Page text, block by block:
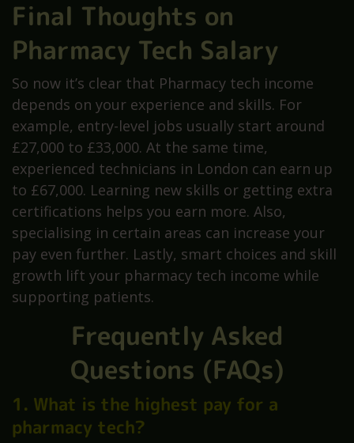
Final Thoughts on
Pharmacy Tech Salary
So now it’s clear that Pharmacy tech income
depends on your experience and skills. For
example, entry-level jobs usually start around
£27,000 to £33,000. At the same time,
experienced technicians in London can earn up
to £67,000. Learning new skills or getting extra
certifications helps you earn more. Also,
specialising in certain areas can increase your
pay even further. Lastly, smart choices and skill
growth lift your pharmacy tech income while
supporting patients.
Frequently Asked
Questions (FAQs)
1. What is the highest pay for a
pharmacy tech?